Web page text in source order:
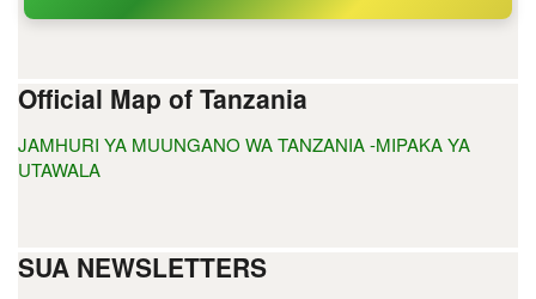
Official Map of Tanzania
JAMHURI YA MUUNGANO WA TANZANIA -MIPAKA YA
UTAWALA
SUA NEWSLETTERS